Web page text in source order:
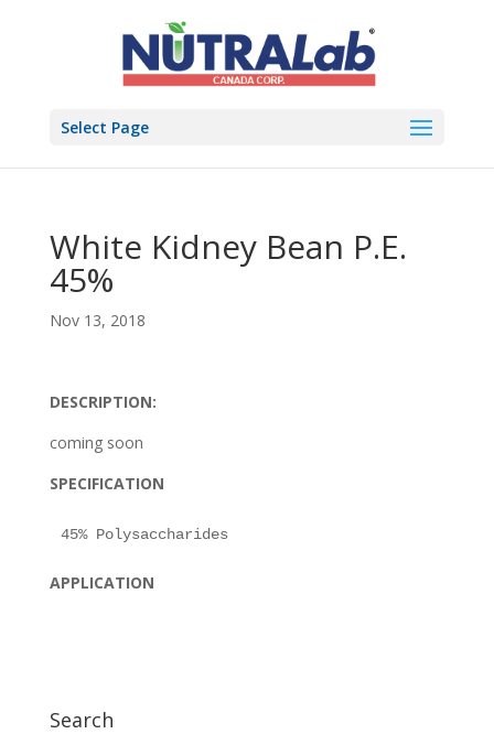
Select Page
White Kidney Bean P.E.
45%
Nov 13, 2018
DESCRIPTION:
coming soon
SPECIFICATION
APPLICATION
Search